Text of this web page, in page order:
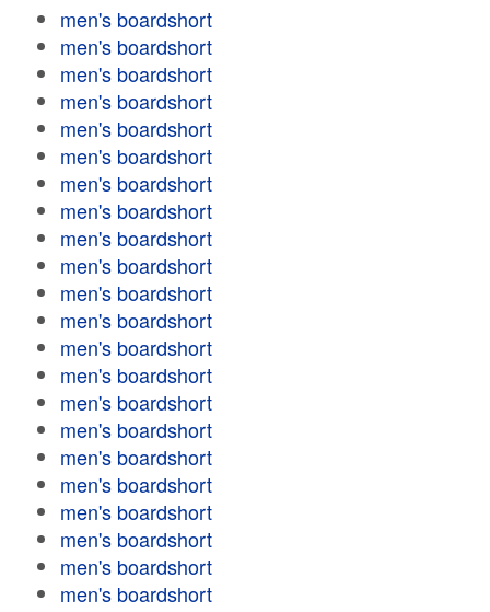
men's boardshort
men's boardshort
men's boardshort
men's boardshort
men's boardshort
men's boardshort
men's boardshort
men's boardshort
men's boardshort
men's boardshort
men's boardshort
men's boardshort
men's boardshort
men's boardshort
men's boardshort
men's boardshort
men's boardshort
men's boardshort
men's boardshort
men's boardshort
men's boardshort
men's boardshort